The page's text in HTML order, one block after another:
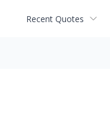
Recent Quotes